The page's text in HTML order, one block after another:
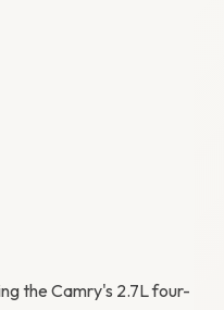
the Camry's 2.7L four-